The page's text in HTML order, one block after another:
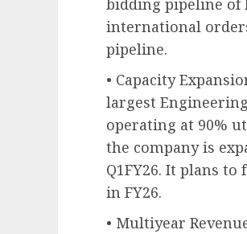
bidding pipeline of
international
pipeline.
• Capacity
largest
operating at 90%
the company is
Q1FY26. It plans
in FY26.
• Multiyear